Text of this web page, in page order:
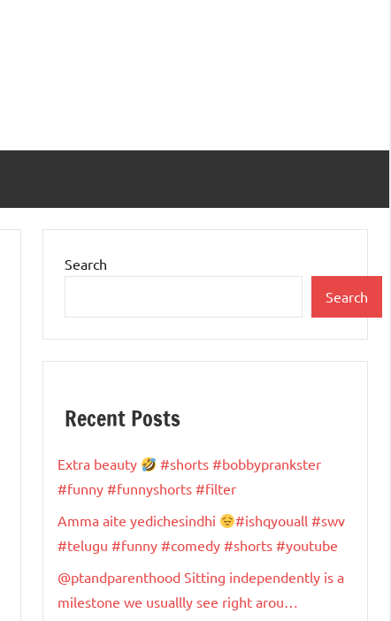
Search
Search
Recent Posts
Extra beauty
#shorts #bobbyprankster
#funny #funnyshorts #filter
Amma aite yedichesindhi
#ishqyouall #swv
#telugu #funny #comedy #shorts #youtube
@ptandparenthood Sitting independently is a
milestone we usuallly see right arou…